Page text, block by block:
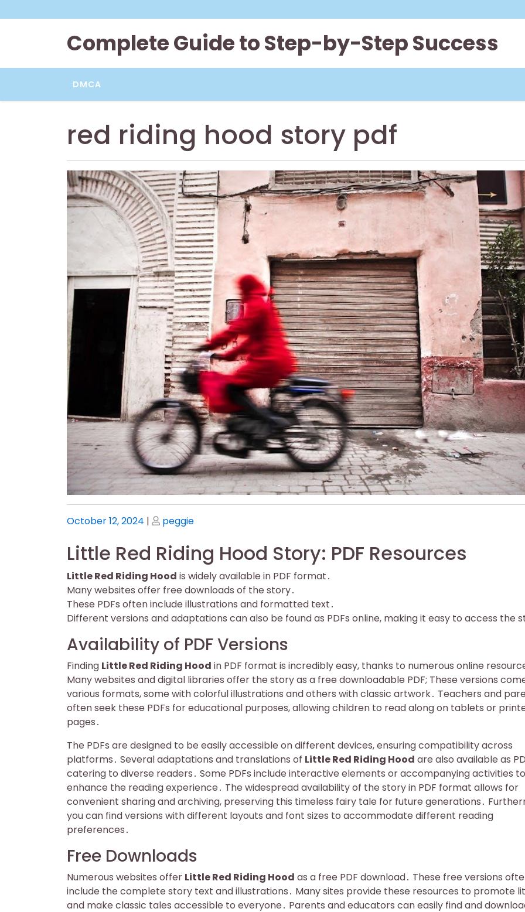
to
Complete Guide to Step-by-Step Success
DMCA
red riding hood story pdf
Posted
October 12, 2024 | Posted
peggie
Little Red Riding Hood Story: PDF Resources
Little Red Riding Hood is widely available in PDF format․
Many websites offer free downloads of the story․
These PDFs often include illustrations and formatted text․
Different versions and adaptations can also be found as PDFs online, making it easy to access the
Availability of PDF Versions
Finding Little Red Riding Hood in PDF format is incredibly easy, thanks to numerous online
Many websites and digital libraries offer the story as a free downloadable PDF; These versions
various formats, some with colorful illustrations and others with classic artwork․ Teachers and
often seek these PDFs for educational purposes, allowing children to read along on tablets or
pages․
The PDFs are designed to be easily accessible on different devices, ensuring compatibility across
platforms․ Several adaptations and translations of Little Red Riding Hood are also available as
catering to diverse readers․ Some PDFs include interactive elements or accompanying activities to
enhance the reading experience․ The widespread availability of the story in PDF format allows for
convenient sharing and archiving, preserving this timeless fairy tale for future generations․
you can find versions with different layouts and font sizes to accommodate different reading
preferences․
Free Downloads
Numerous websites offer Little Red Riding Hood as a free PDF download․ These free versions
include the complete story text and illustrations․ Many sites provide these resources to promote
and make classic tales accessible to everyone․ Parents and educators can easily find and